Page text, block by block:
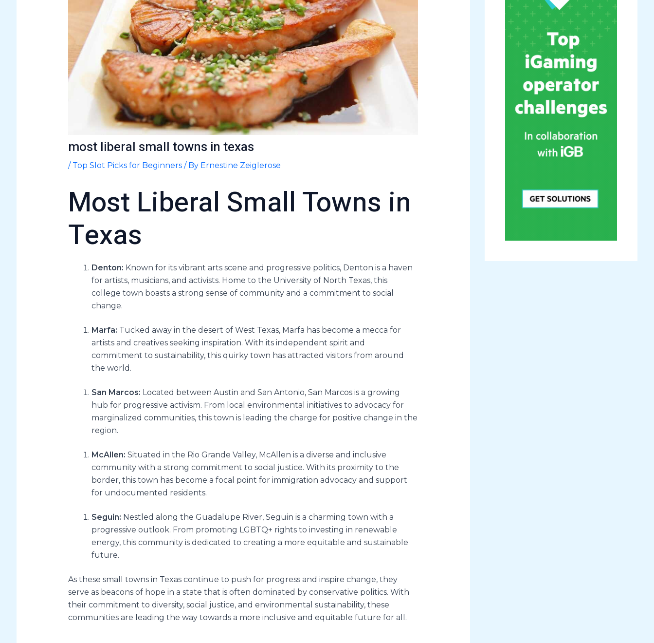
most liberal small towns in texas
/ Top Slot Picks for Beginners / By Ernestine Zeiglerose
Most Liberal Small Towns in
Texas
Denton: Known for its vibrant arts scene and progressive politics, Denton is a haven
for artists, musicians, and activists. Home to the University of North Texas, this
college town boasts a strong sense of community and a commitment to social
change.
Marfa: Tucked away in the desert of West Texas, Marfa has become a mecca for
artists and creatives seeking inspiration. With its independent spirit and
commitment to sustainability, this quirky town has attracted visitors from around
the world.
San Marcos: Located between Austin and San Antonio, San Marcos is a growing
hub for progressive activism. From local environmental initiatives to advocacy for
marginalized communities, this town is leading the charge for positive change in the
region.
McAllen: Situated in the Rio Grande Valley, McAllen is a diverse and inclusive
community with a strong commitment to social justice. With its proximity to the
border, this town has become a focal point for immigration advocacy and support
for undocumented residents.
Seguin: Nestled along the Guadalupe River, Seguin is a charming town with a
progressive outlook. From promoting LGBTQ+ rights to investing in renewable
energy, this community is dedicated to creating a more equitable and sustainable
future.
As these small towns in Texas continue to push for progress and inspire change, they
serve as beacons of hope in a state that is often dominated by conservative politics. With
their commitment to diversity, social justice, and environmental sustainability, these
communities are leading the way towards a more inclusive and equitable future for all.